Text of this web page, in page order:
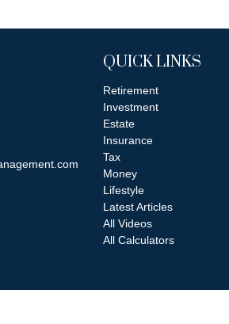
QUICK LINKS
Retirement
Investment
Estate
Insurance
Tax
Money
Lifestyle
Latest Articles
All Videos
All Calculators